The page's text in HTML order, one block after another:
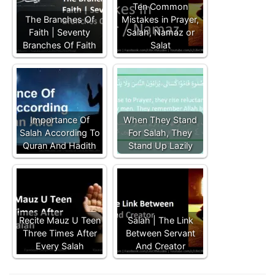
The Branches Of
Faith | Seventy
Branches Of Faith
Ten Common
Mistakes in Prayer,
Salah, Namaz or
Salat
Importance Of
Salah According To
Quran And Hadith
When They Stand
For Salah, They
Stand Up Lazily
Recite Mauz U Teen
Three Times After
Every Salah
Salah | The Link
Between Servant
And Creator